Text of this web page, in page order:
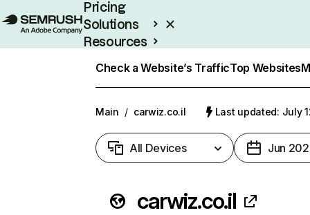
Pricing
Solutions
Resources
Check a Website’s TrafficTop Websites
Main / carwiz.co.il Last updated: July
All Devices Jun
carwiz.co.il